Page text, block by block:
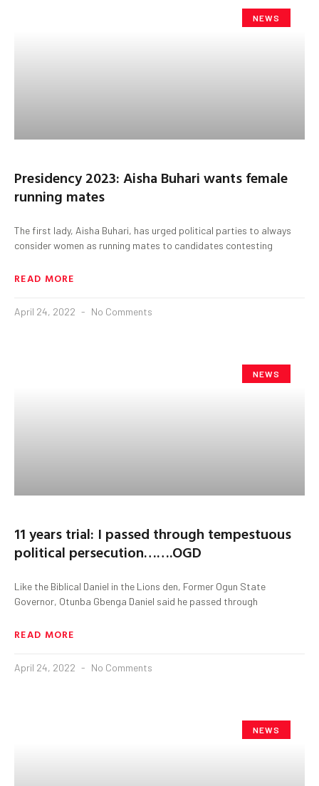
NEWS
Presidency 2023: Aisha Buhari wants female
running mates
The first lady, Aisha Buhari, has urged political parties to always
consider women as running mates to candidates contesting
READ MORE
April 24, 2022 No Comments
NEWS
11 years trial: I passed through tempestuous
political persecution…….OGD
Like the Biblical Daniel in the Lions den, Former Ogun State
Governor, Otunba Gbenga Daniel said he passed through
READ MORE
April 24, 2022 No Comments
NEWS